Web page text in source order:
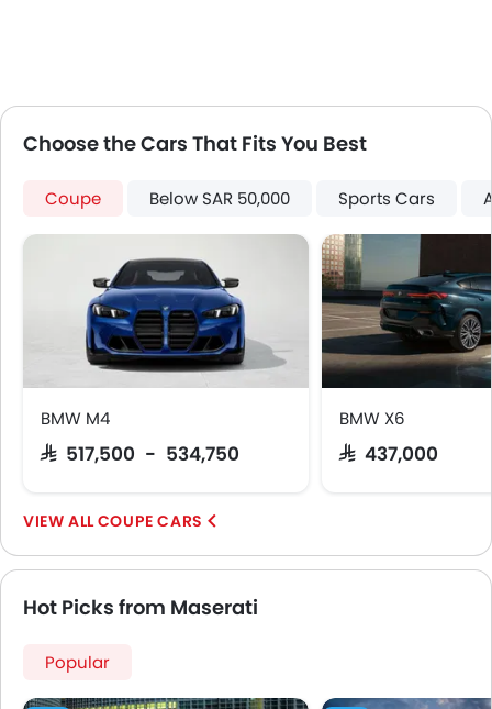
Power Door Locks
LED DRL
Usb charger
Ventilated Seat
Android Auto
Apple Carplay
Head-Up Display
Blind Spot Warning
Parking Assist
Speed Sensing Door Locks
Lane Tracing Assist
Fire Extinguisher
Remote key
Shark fin antenna
Choose the Cars That Fits You Best
Coupe Below SAR 50,000 Sports Cars
BMW M4
SAR 517,500 - 534,750
BMW X6
SAR 437,000
COUPE CARS
Hot Picks from Maserati
Popular